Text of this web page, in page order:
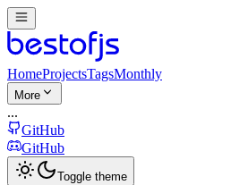
HomeProjectsTagsMonthly
More
...
GitHub
GitHub
Toggle theme